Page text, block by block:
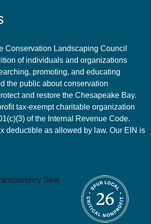
Conservation Landscaping Council
of individuals and organizations
promoting, and educating
the public about conservation
and restore the Chesapeake Bay.
tax-exempt charitable organization
of the Internal Revenue Code.
deductible as allowed by law. Our EIN is